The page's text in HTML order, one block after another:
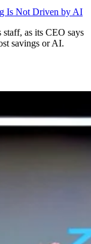
Is Not Driven by AI
as its CEO says
savings or AI.